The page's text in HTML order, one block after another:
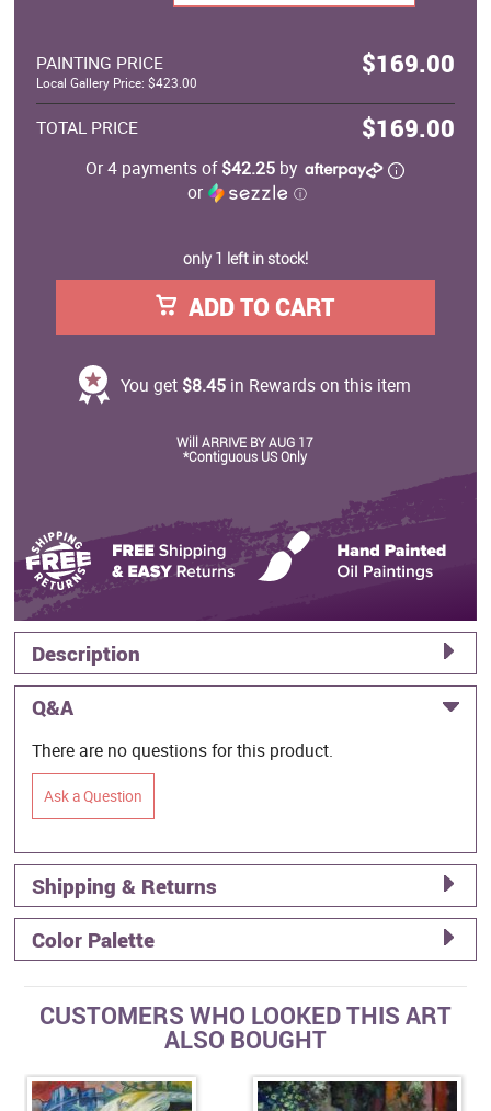
PAINTING PRICE $169.00
Local Gallery Price: $423.00
TOTAL PRICE $169.00
Or 4 payments of$42.25 by
or
ⓘ
only 1 left in stock!
ADD TO CART
You get $8.45 in Rewards on this item
Will ARRIVE BY AUG 17
*Contiguous US Only
Description
Q&A
There are no questions for this product.
Ask a Question
Shipping & Returns
Color Palette
CUSTOMERS WHO LOOKED THIS ART
ALSO BOUGHT